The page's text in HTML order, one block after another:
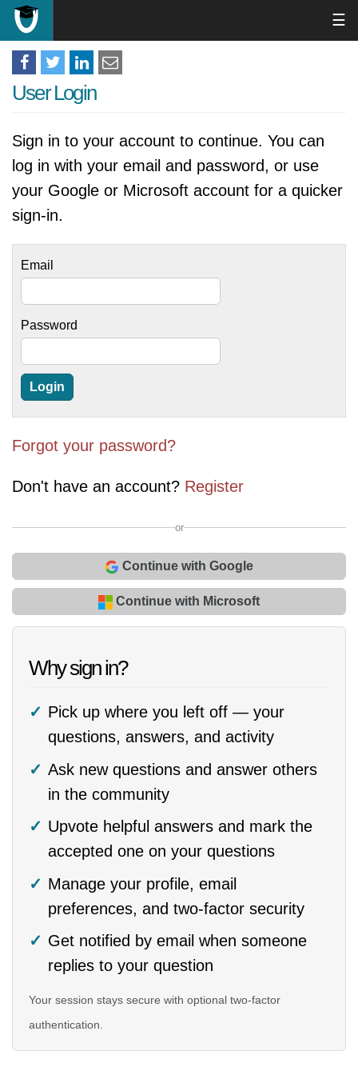
☰
User Login
Sign in to your account to continue. You can
log in with your email and password, or use
your Google or Microsoft account for a quicker
sign-in.
Email
Password
Forgot your password?
Don't have an account? Register
or
Continue with Google
Continue with Microsoft
Why sign in?
Pick up where you left off — your
questions, answers, and activity
Ask new questions and answer others
in the community
Upvote helpful answers and mark the
accepted one on your questions
Manage your profile, email
preferences, and two-factor security
Get notified by email when someone
replies to your question
Your session stays secure with optional two-factor
authentication.